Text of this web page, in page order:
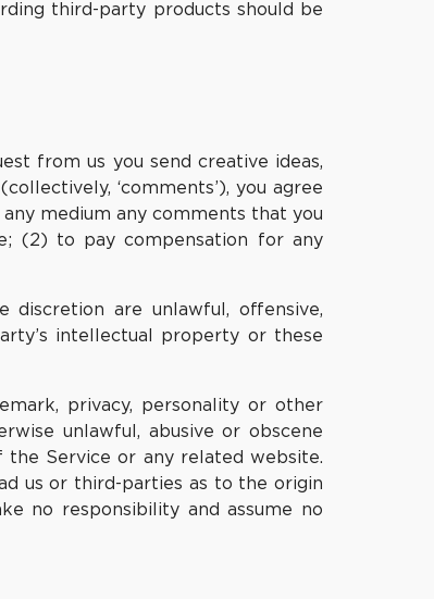
third-party products should be
from us you send creative ideas,
‘comments’), you agree
medium any comments that you
(2) to pay compensation for any
are unlawful, offensive,
intellectual property or these
privacy, personality or other
unlawful, abusive or obscene
Service or any related website.
us or third-parties as to the origin
no responsibility and assume no